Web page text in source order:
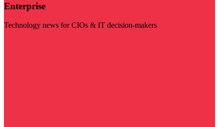
Enterprise
Technology news for CIOs & IT decision-makers